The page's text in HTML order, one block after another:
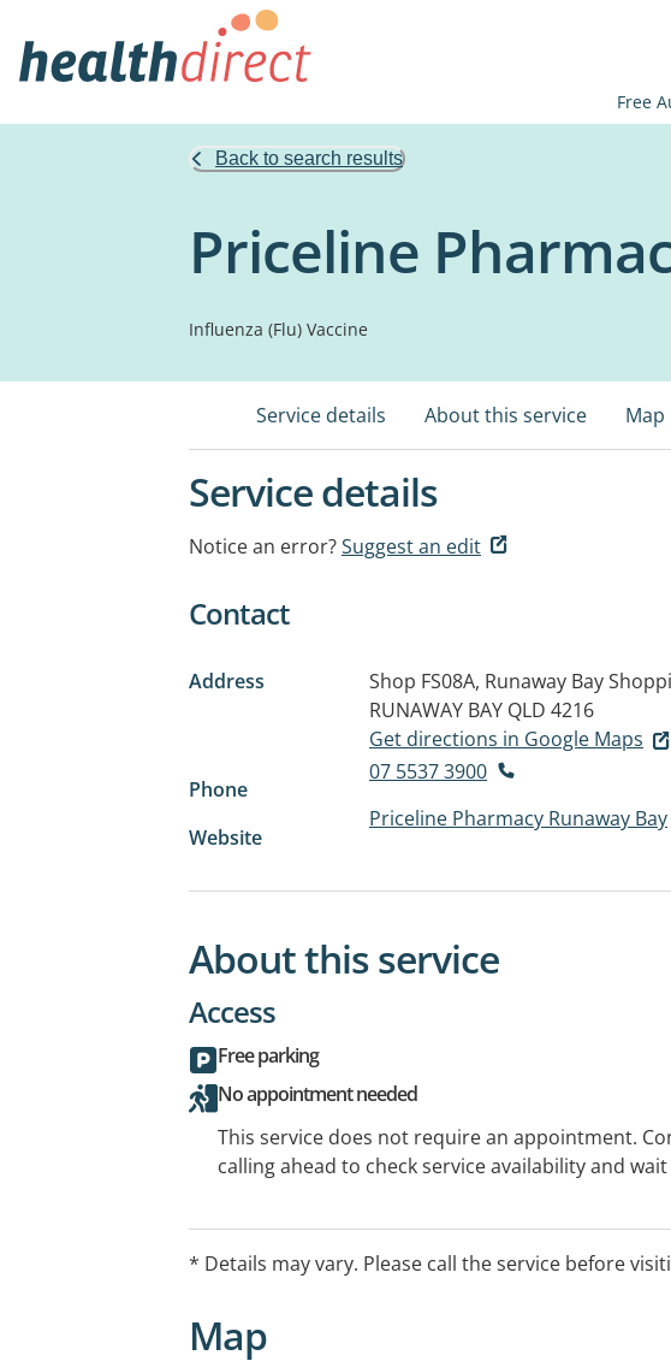
Free
Back to search results
Priceline
Influenza (Flu) Vaccine
Service details About this service Map
Service details
Notice an error?Suggest an edit
Contact
Address
Shop FS08A, Runaway Bay
RUNAWAY BAY QLD 4216
Get directions in Google Maps
Phone
07 5537 3900
Website
Priceline Pharmacy Runaway Bay
About this service
Access
Free parking
No appointment needed
This service does not require an appointment.
calling ahead to check service availability and
* Details may vary. Please call the service before
Map